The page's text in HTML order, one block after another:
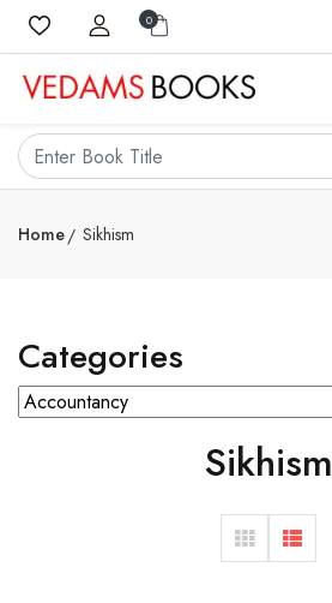
0
Home Sikhism
Categories
Sikhism